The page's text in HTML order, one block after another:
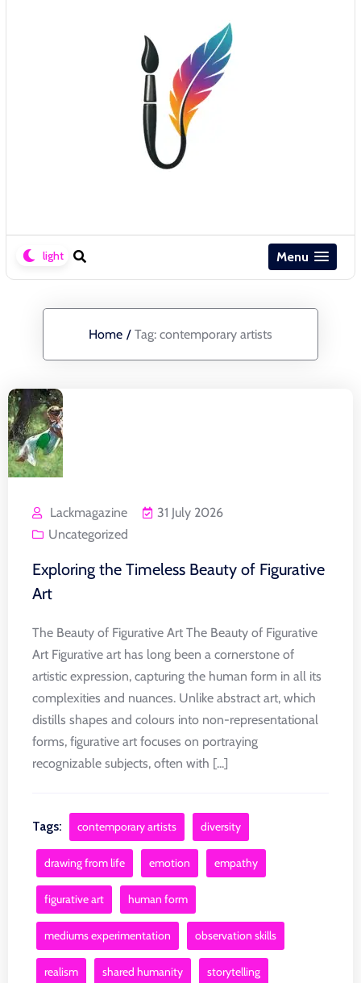
Menu
Home / Tag: contemporary artists
Lackmagazine
31 July 2026
Uncategorized
Exploring the Timeless Beauty of Figurative
Art
The Beauty of Figurative Art The Beauty of Figurative
Art Figurative art has long been a cornerstone of
artistic expression, capturing the human form in all its
complexities and nuances. Unlike abstract art, which
distills shapes and colours into non-representational
forms, figurative art focuses on portraying
recognizable subjects, often with [...]
Tags: contemporary artists diversity
drawing from life emotion empathy
figurative art human form
mediums experimentation observation skills
realism shared humanity storytelling